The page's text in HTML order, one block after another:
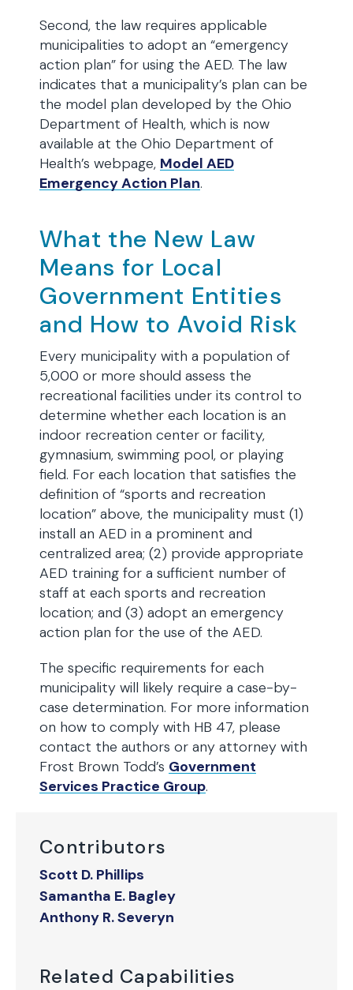
Contributors
Scott D. Phillips
Samantha E. Bagley
Anthony R. Severyn
Related Capabilities
Second, the law requires applicable
municipalities to adopt an “emergency
action plan” for using the AED. The law
indicates that a municipality’s plan can be
the model plan developed by the Ohio
Department of Health, which is now
available at the Ohio Department of
Health’s webpage, Model AED
Emergency Action Plan.
What the New Law
Means for Local
Government Entities
and How to Avoid Risk
Every municipality with a population of
5,000 or more should assess the
recreational facilities under its control to
determine whether each location is an
indoor recreation center or facility,
gymnasium, swimming pool, or playing
field. For each location that satisfies the
definition of “sports and recreation
location” above, the municipality must (1)
install an AED in a prominent and
centralized area; (2) provide appropriate
AED training for a sufficient number of
staff at each sports and recreation
location; and (3) adopt an emergency
action plan for the use of the AED.
The specific requirements for each
municipality will likely require a case-by-
case determination. For more information
on how to comply with HB 47, please
contact the authors or any attorney with
Frost Brown Todd’s Government
Services Practice Group.